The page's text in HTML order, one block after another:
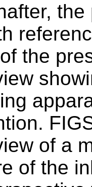
the
of a
of the